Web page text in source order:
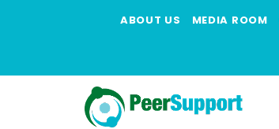
ABOUT US MEDIA ROOM